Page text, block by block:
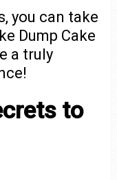
you can take
Dump Cake
a truly
to